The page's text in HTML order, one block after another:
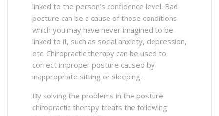
linked to the person’s confidence level. Bad
posture can be a cause of those conditions
which you may have never imagined to be
linked to it, such as social anxiety, depression,
etc. Chiropractic therapy can be used to
correct improper posture caused by
inappropriate sitting or sleeping.
By solving the problems in the posture
chiropractic therapy treats the following